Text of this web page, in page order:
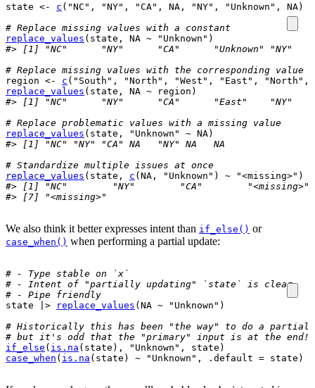
state <- c ( "NC" , "NY" , "CA" , NA , "NY" , "Unknown" , NA)
# Replace missing values with a constant
replace_values ( state , NA ~ "Unknown" )
#> [1] "NC"      "NY"      "CA"      "Unknown" "NY"
# Replace missing values with the corresponding value
region <- c ( "South" , "North" , "West" , "East" , "North" ,
replace_values ( state , NA ~ region )
#> [1] "NC"      "NY"      "CA"      "East"    "NY"
# Replace problematic values with a missing value
replace_values ( state , "Unknown" ~ NA)
#> [1] "NC" "NY" "CA" NA   "NY" NA   NA
# Standardize multiple issues at once
replace_values ( state , c (NA , "Unknown" ) ~ "<missing>" )
#> [1] "NC"        "NY"        "CA"        "<missing>"
#> [7] "<missing>"
We also think it better expresses intent than if_else() or
case_when() when performing a partial update:
# - Type stable on `x`
# - Intent of "partially updating" `state` is clear
# - Pipe friendly
state
|> replace_values (NA ~ "Unknown" )
# Historically this has been "the way" to do a partial
# but it's odd that the "primary" input is at the end!
if_else ( is.na ( state ) , "Unknown" , state )
case_when ( is.na ( state ) ~ "Unknown" , .default = state )